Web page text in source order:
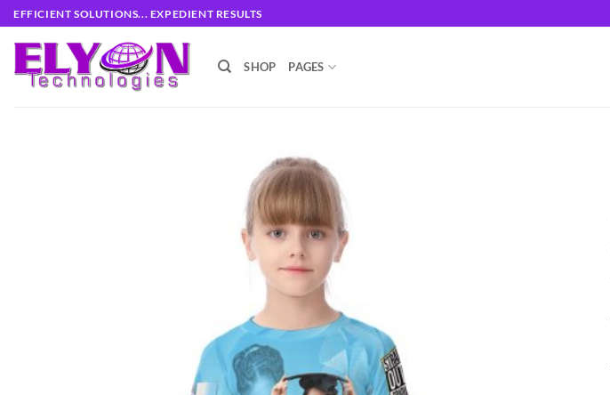
Skip
to
content
EFFICIENT SOLUTIONS... EXPEDIENT RESULTS
SHOP PAGES